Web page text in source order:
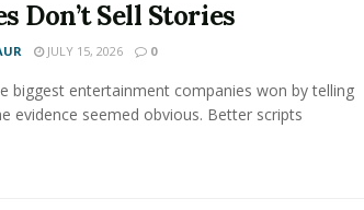
Don’t Sell Stories
JULY 15, 2026 0
biggest entertainment companies won by telling
evidence seemed obvious. Better scripts